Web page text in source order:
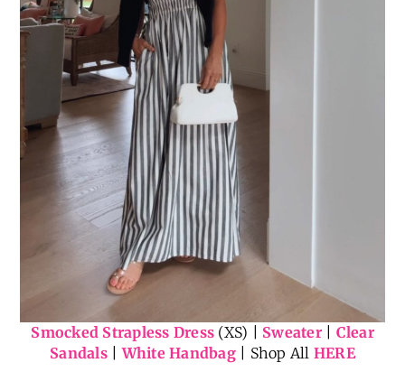
Smocked Strapless Dress (XS) | Sweater| Clear
Sandals|White Handbag| Shop All HERE